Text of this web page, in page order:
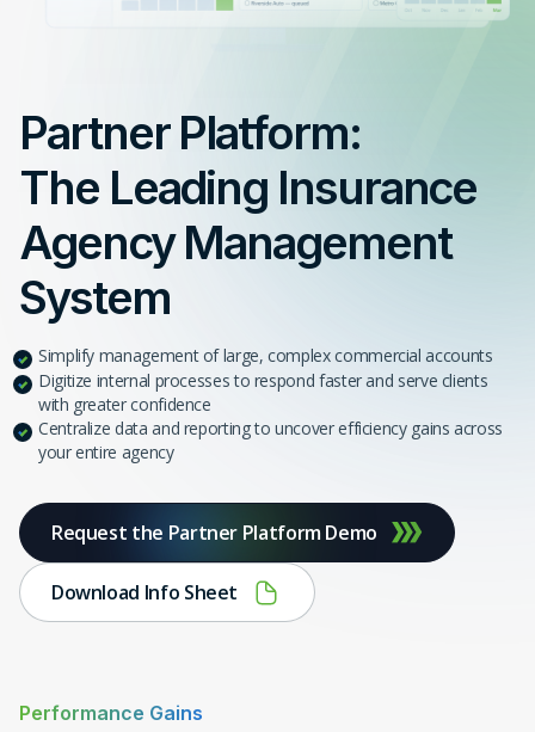
Partner Platform:
The Leading Insurance
Agency Management
System
Simplify management of large, complex commercial accounts
Digitize internal processes to respond faster and serve clients
with greater confidence
Centralize data and reporting to uncover efficiency gains across
your entire agency
Request the Partner Platform Demo
Download Info Sheet
Performance Gains